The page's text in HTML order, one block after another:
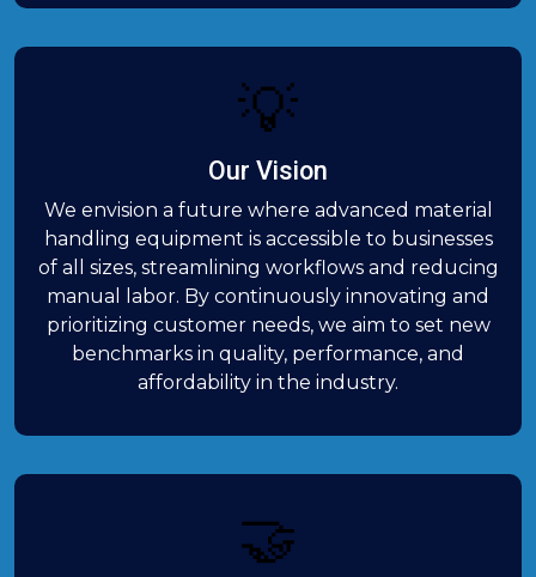
💡
Our Vision
We envision a future where advanced material
handling equipment is accessible to businesses
of all sizes, streamlining workflows and reducing
manual labor. By continuously innovating and
prioritizing customer needs, we aim to set new
benchmarks in quality, performance, and
affordability in the industry.
🤝